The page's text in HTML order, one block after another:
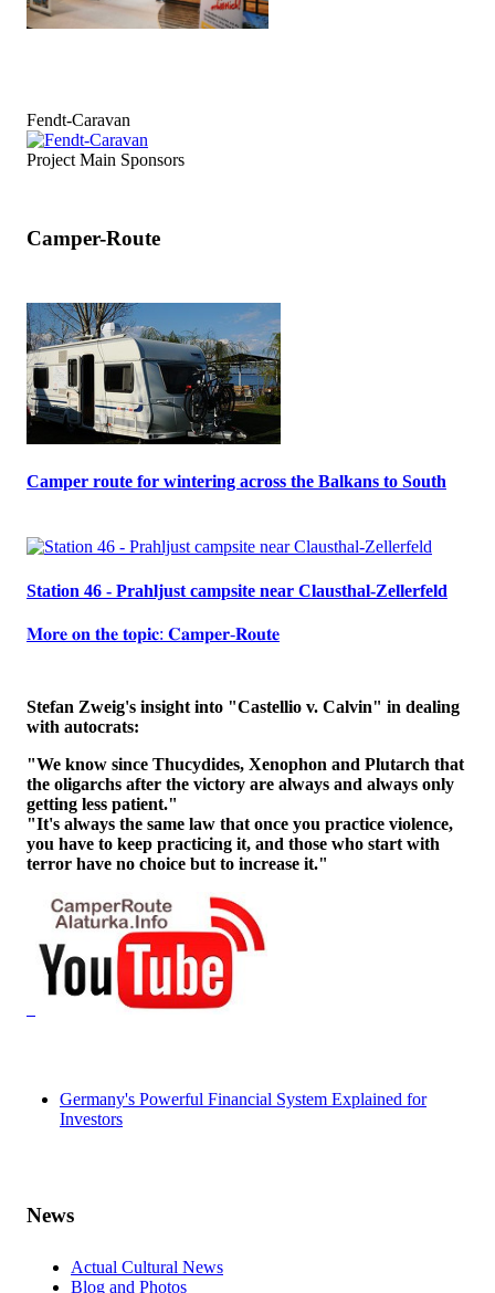
Fendt-Caravan
Project Main Sponsors
Camper-Route
Camper route for wintering across the Balkans to South
Station 46 - Prahljust campsite near Clausthal-Zellerfeld
𝐌𝐨𝐫𝐞 𝐨𝐧 𝐭𝐡𝐞 𝐭𝐨𝐩𝐢𝐜: 𝐂𝐚𝐦𝐩𝐞𝐫-𝐑𝐨𝐮𝐭𝐞
Stefan Zweig's insight into "Castellio v. Calvin" in dealing
with autocrats:
"We know since Thucydides, Xenophon and Plutarch that
the oligarchs after the victory are always and always only
getting less patient."
"It's always the same law that once you practice violence,
you have to keep practicing it, and those who start with
terror have no choice but to increase it."
Germany's Powerful Financial System Explained for
Investors
News
Actual Cultural News
Blog and Photos